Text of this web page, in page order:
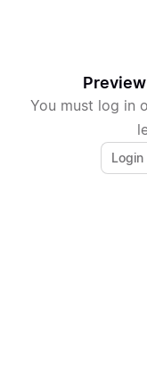
You must log in
Login